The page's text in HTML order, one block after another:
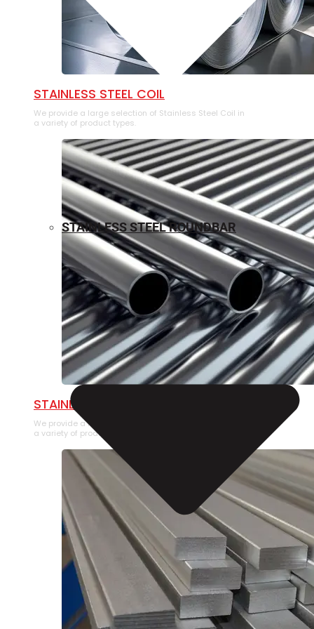
⁠STAINLESS STEEL COIL
We provide a large selection of ⁠Stainless Steel Coil in
a variety of product types.
STAINLESS STEEL PIPE
We provide a large selection of Stainless Steel Pipe in
a variety of product types.
STAINLESS STEEL ROUNDBAR